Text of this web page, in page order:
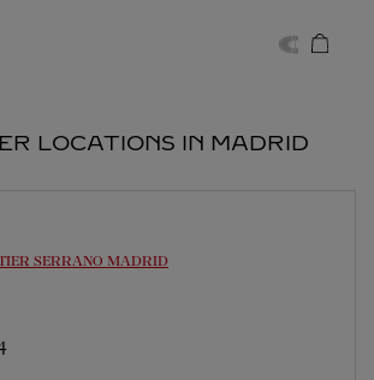
LOCATIONS IN MADRID
SERRANO MADRID